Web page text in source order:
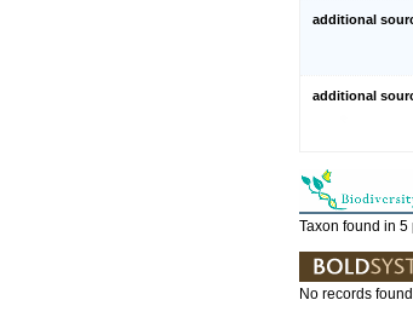
additional
additional
Taxon found in
No records